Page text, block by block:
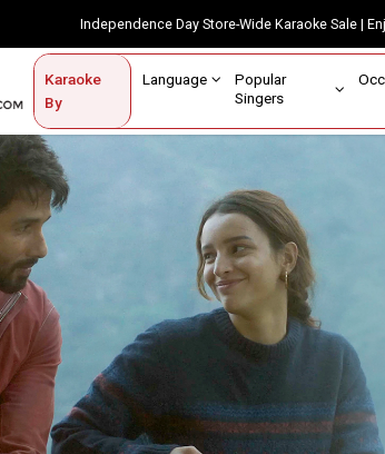
Independence Day Store-Wide Karaoke Sale
Karaoke
By
Language
Popular
Singers
Contact Us